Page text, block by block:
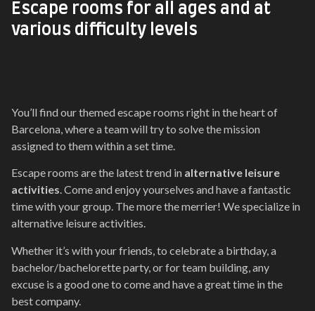
Escape rooms for all ages and at
various difficulty levels
You’ll find our themed escape rooms right in the heart of
Barcelona, ​​where a team will try to solve the mission
assigned to them within a set time.
Escape rooms are the latest trend in alternative leisure
activities. Come and enjoy yourselves and have a fantastic
time with your group. The more the merrier! We specialize in
alternative leisure activities.
Whether it’s with your friends, to celebrate a birthday, a
bachelor/bachelorette party, or for team building, any
excuse is a good one to come and have a great time in the
best company.